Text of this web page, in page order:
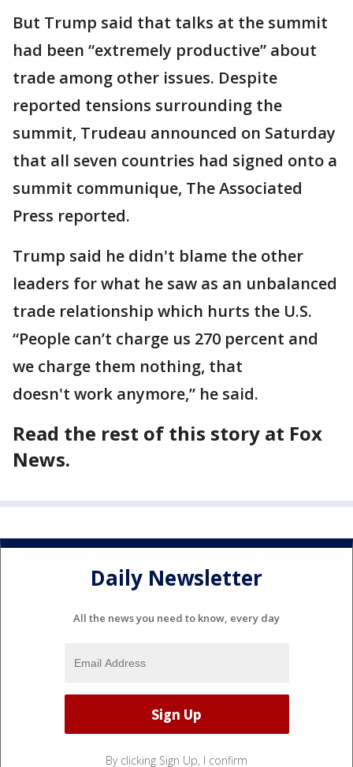
But Trump said that talks at the summit
had been “extremely productive” about
trade among other issues. Despite
reported tensions surrounding the
summit, Trudeau announced on Saturday
that all seven countries had signed onto a
summit communique, The Associated
Press reported.
Trump said he didn't blame the other
leaders for what he saw as an unbalanced
trade relationship which hurts the U.S.
“People can’t charge us 270 percent and
we charge them nothing, that
doesn't work anymore,” he said.
Read the rest of this story at Fox
News.
Daily Newsletter
All the news you need to know, every day
By clicking Sign Up, I confirm